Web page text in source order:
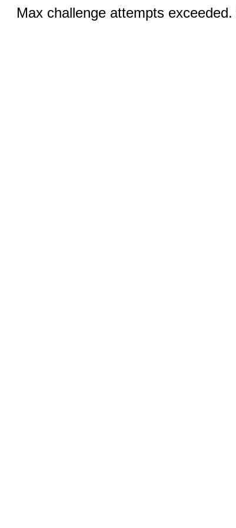
Max challenge attempts